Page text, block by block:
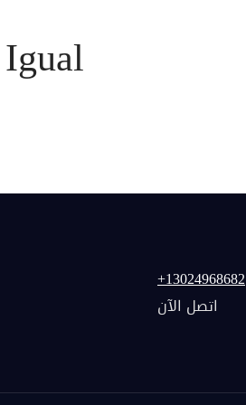
+13024968682
اتصل الآن